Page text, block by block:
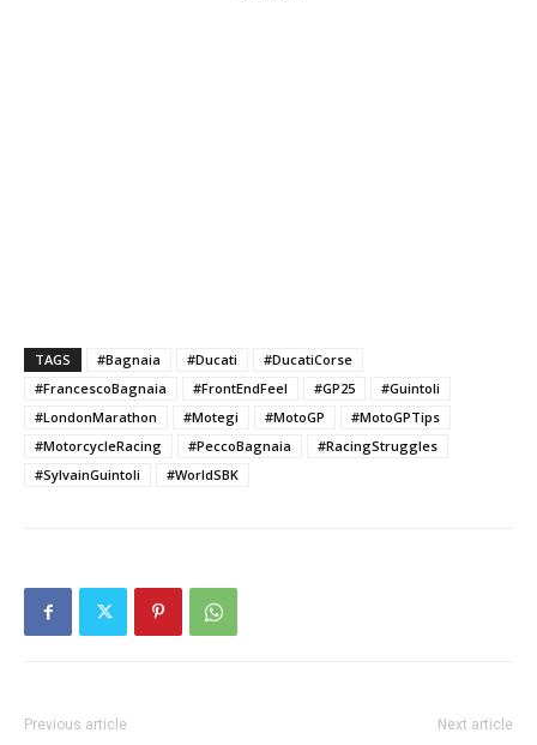
TAGS #Bagnaia #Ducati
#DucatiCorse
#FrancescoBagnaia
#FrontEndFeel #GP25
#Guintoli
#LondonMarathon
#Motegi #MotoGP
#MotoGPTips
#MotorcycleRacing
#PeccoBagnaia
#RacingStruggles
#SylvainGuintoli
#WorldSBK
Previous article Next article